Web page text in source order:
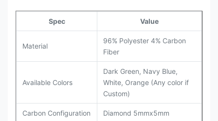
Spec Value
Material
96% Polyester 4% Carbon
Fiber
Available Colors
Dark Green, Navy Blue,
White, Orange (Any color if
Custom)
Carbon Configuration Diamond 5mmx5mm